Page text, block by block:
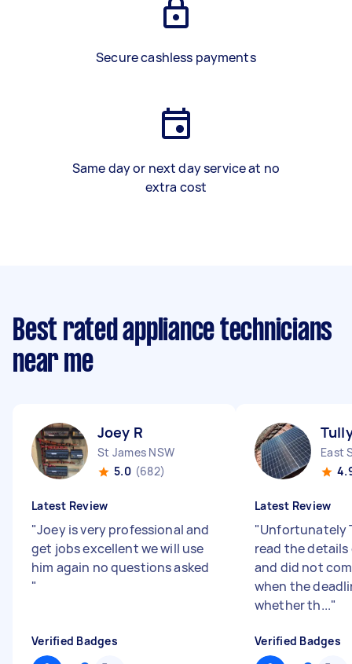
Secure cashless payments
Same day or next day service at no
extra cost
Best rated appliance technicians
near me
Joey R
St James NSW
5.0 (682)
Latest Review
"Joey is very professional and
get jobs excellent we will use
him again no questions asked
"
Verified Badges
East
Latest Review
"Unfortunately
read the
and did not
when the
whether th..."
Verified Badges